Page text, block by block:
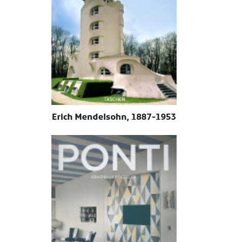
Erich Mendelsohn, 1887-1953